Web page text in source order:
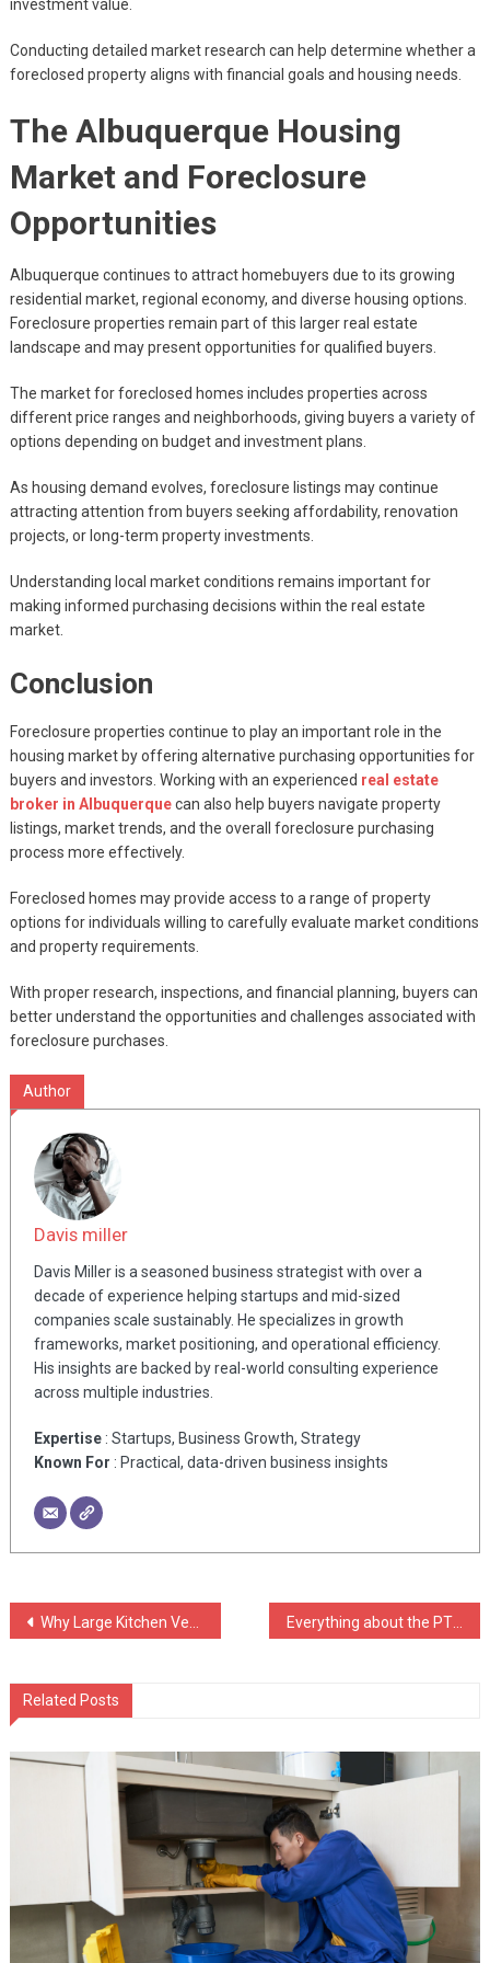
investment value.
Conducting detailed market research can help determine whether a
foreclosed property aligns with financial goals and housing needs.
The Albuquerque Housing
Market and Foreclosure
Opportunities
Albuquerque continues to attract homebuyers due to its growing
residential market, regional economy, and diverse housing options.
Foreclosure properties remain part of this larger real estate
landscape and may present opportunities for qualified buyers.
The market for foreclosed homes includes properties across
different price ranges and neighborhoods, giving buyers a variety of
options depending on budget and investment plans.
As housing demand evolves, foreclosure listings may continue
attracting attention from buyers seeking affordability, renovation
projects, or long-term property investments.
Understanding local market conditions remains important for
making informed purchasing decisions within the real estate
market.
Conclusion
Foreclosure properties continue to play an important role in the
housing market by offering alternative purchasing opportunities for
buyers and investors. Working with an experienced real estate
broker in Albuquerquecan also help buyers navigate property
listings, market trends, and the overall foreclosure purchasing
process more effectively.
Foreclosed homes may provide access to a range of property
options for individuals willing to carefully evaluate market conditions
and property requirements.
With proper research, inspections, and financial planning, buyers can
better understand the opportunities and challenges associated with
foreclosure purchases.
Author
Davis miller
Davis Miller is a seasoned business strategist with over a
decade of experience helping startups and mid-sized
companies scale sustainably. He specializes in growth
frameworks, market positioning, and operational efficiency.
His insights are backed by real-world consulting experience
across multiple industries.
Expertise: Startups, Business Growth, Strategy
Known For : Practical, data-driven business insights
Post
Why Large Kitchen Ventilation Systems Matter in Modern Homes Everything about the PTFE Sticky Tape: Benefits and Buying Guide
Related Posts